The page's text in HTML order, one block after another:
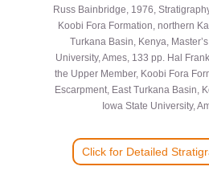
Russ Bainbridge, 1976,
Koobi Fora Formation, northern
Turkana Basin, Kenya,
University, Ames, 133 pp. Hal
the Upper Member, Koobi Fora
Escarpment, East Turkana Basin,
Iowa State University,
Click for Detailed